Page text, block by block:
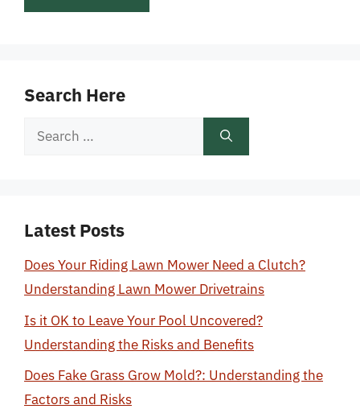
Search Here
Search
Latest Posts
Does Your Riding Lawn Mower Need a Clutch?
Understanding Lawn Mower Drivetrains
Is it OK to Leave Your Pool Uncovered?
Understanding the Risks and Benefits
Does Fake Grass Grow Mold?: Understanding the
Factors and Risks